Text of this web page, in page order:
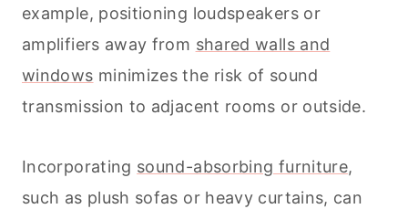
example, positioning loudspeakers or
amplifiers away from shared walls and
windows minimizes the risk of sound
transmission to adjacent rooms or outside.
Incorporating sound-absorbing furniture,
such as plush sofas or heavy curtains, can